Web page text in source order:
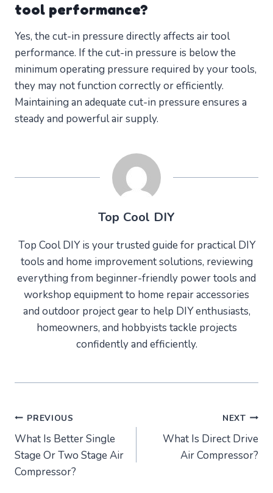
tool performance?
Yes, the cut-in pressure directly affects air tool
performance. If the cut-in pressure is below the
minimum operating pressure required by your tools,
they may not function correctly or efficiently.
Maintaining an adequate cut-in pressure ensures a
steady and powerful air supply.
Top Cool DIY
Top Cool DIY is your trusted guide for practical DIY
tools and home improvement solutions, reviewing
everything from beginner-friendly power tools and
workshop equipment to home repair accessories
and outdoor project gear to help DIY enthusiasts,
homeowners, and hobbyists tackle projects
confidently and efficiently.
Post
navigation
PREVIOUS
What Is Better Single
Stage Or Two Stage Air
Compressor?
NEXT
What Is Direct Drive
Air Compressor?